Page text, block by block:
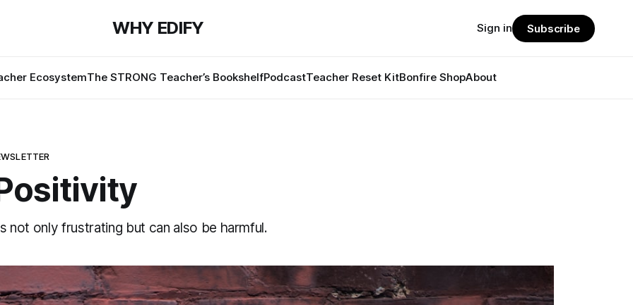
WHY EDIFY
EcosystemThe STRONG Teacher’s BookshelfPodcastTeacher Reset KitBonfire ShopAbout
Sign in Subscribe
not only frustrating but can also be harmful.